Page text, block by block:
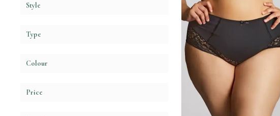
Style
Type
Colour
Price